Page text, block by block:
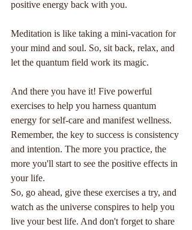
positive energy back with you.
Meditation is like taking a mini-vacation for
your mind and soul. So, sit back, relax, and
let the quantum field work its magic.
And there you have it! Five powerful
exercises to help you harness quantum
energy for self-care and manifest wellness.
Remember, the key to success is consistency
and intention. The more you practice, the
more you'll start to see the positive effects in
your life.
So, go ahead, give these exercises a try, and
watch as the universe conspires to help you
live your best life. And don't forget to share